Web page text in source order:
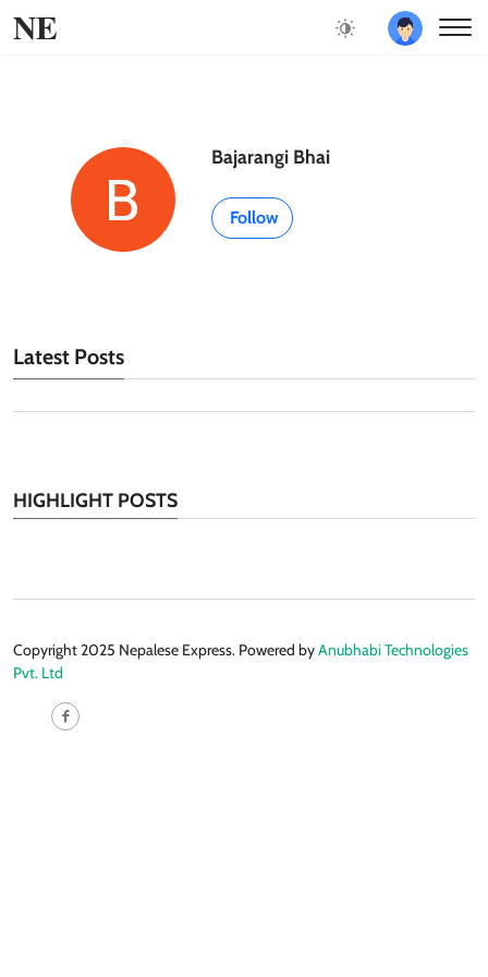
NE
Bajarangi Bhai
Follow
Latest Posts
HIGHLIGHT POSTS
Copyright 2025 Nepalese Express. Powered byAnubhabi Technologies
Pvt. Ltd